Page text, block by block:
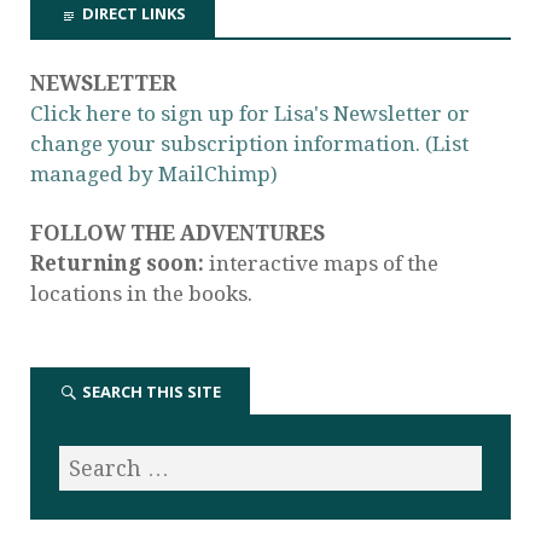
DIRECT LINKS
NEWSLETTER
Click here to sign up for Lisa's Newsletter or
change your subscription information. (List
managed by MailChimp)
FOLLOW THE ADVENTURES
Returning soon: interactive maps of the
locations in the books.
SEARCH THIS SITE